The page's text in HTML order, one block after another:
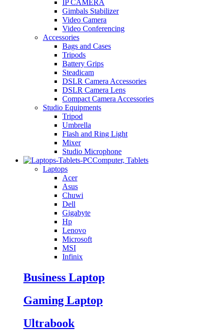
IP CAMERA
Gimbals Stabilizer
Video Camera
Video Conferencing
Accessories
Bags and Cases
Tripods
Battery Grips
Steadicam
DSLR Camera Accessories
DSLR Camera Lens
Compact Camera Accessories
Studio Equipments
Tripod
Umbrella
Flash and Ring Light
Mixer
Studio Microphone
Computer, Tablets
Laptops
Acer
Asus
Chuwi
Dell
Gigabyte
Hp
Lenovo
Microsoft
MSI
Infinix
Business Laptop
Gaming Laptop
Ultrabook